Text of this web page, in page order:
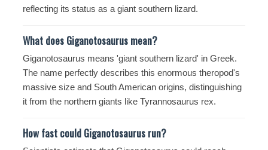
reflecting its status as a giant southern lizard.
What does Giganotosaurus mean?
Giganotosaurus means 'giant southern lizard' in Greek.
The name perfectly describes this enormous theropod's
massive size and South American origins, distinguishing
it from the northern giants like Tyrannosaurus rex.
How fast could Giganotosaurus run?